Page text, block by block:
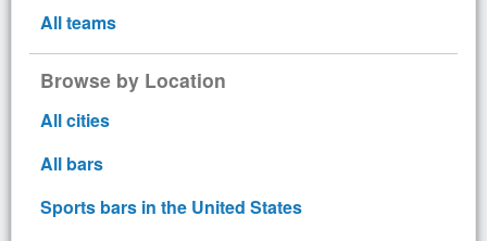
All teams
Browse by Location
All cities
All bars
Sports bars in the United States